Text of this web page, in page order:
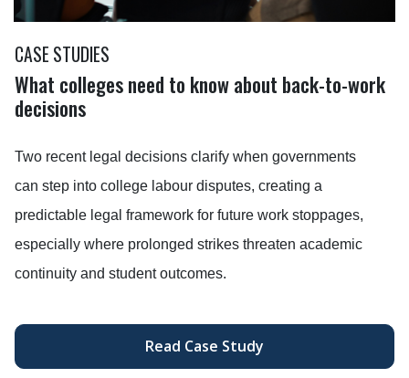
CASE STUDIES
What colleges need to know about back-to-work
decisions
Two recent legal decisions clarify when governments
can step into college labour disputes, creating a
predictable legal framework for future work stoppages,
especially where prolonged strikes threaten academic
continuity and student outcomes.
Read Case Study